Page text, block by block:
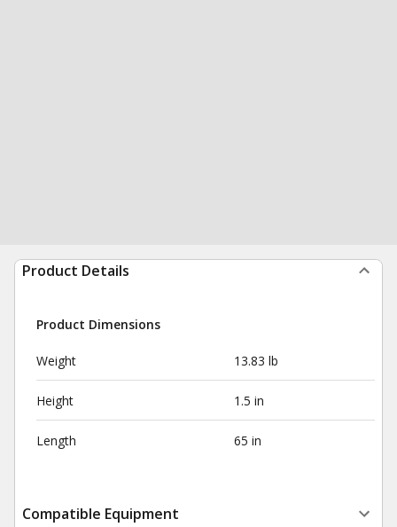
Product Details
Product Dimensions
Weight 13.83 lb
Height 1.5 in
Length 65 in
Compatible Equipment